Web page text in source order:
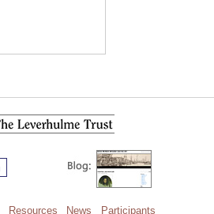
Resources News Participants